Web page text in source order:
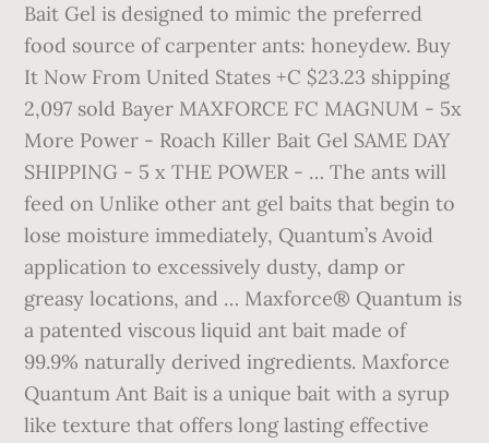
Bait Gel is designed to mimic the preferred
food source of carpenter ants: honeydew. Buy
It Now From United States +C $23.23 shipping
2,097 sold Bayer MAXFORCE FC MAGNUM - 5x
More Power - Roach Killer Bait Gel SAME DAY
SHIPPING - 5 x THE POWER - … The ants will
feed on Unlike other ant gel baits that begin to
lose moisture immediately, Quantum’s Avoid
application to excessively dusty, damp or
greasy locations, and … Maxforce® Quantum is
a patented viscous liquid ant bait made of
99.9% naturally derived ingredients. Maxforce
Quantum Ant Bait is a unique bait with a syrup
like texture that offers long lasting effective